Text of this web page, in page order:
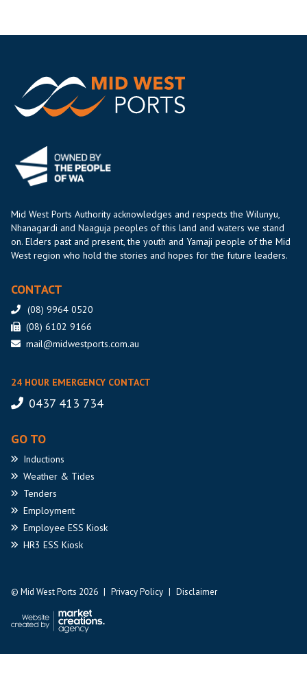
Mid West Ports Authority acknowledges and respects the Wilunyu,
Nhanagardi and Naaguja peoples of this land and waters we stand
on. Elders past and present, the youth and Yamaji people of the Mid
West region who hold the stories and hopes for the future leaders.
CONTACT
(08) 9964 0520
(08) 6102 9166
mail@midwestports.com.au
24 HOUR EMERGENCY CONTACT
0437 413 734
GO TO
Inductions
Weather & Tides
Tenders
Employment
Employee ESS Kiosk
HR3 ESS Kiosk
© Mid West Ports 2026 | Privacy Policy | Disclaimer